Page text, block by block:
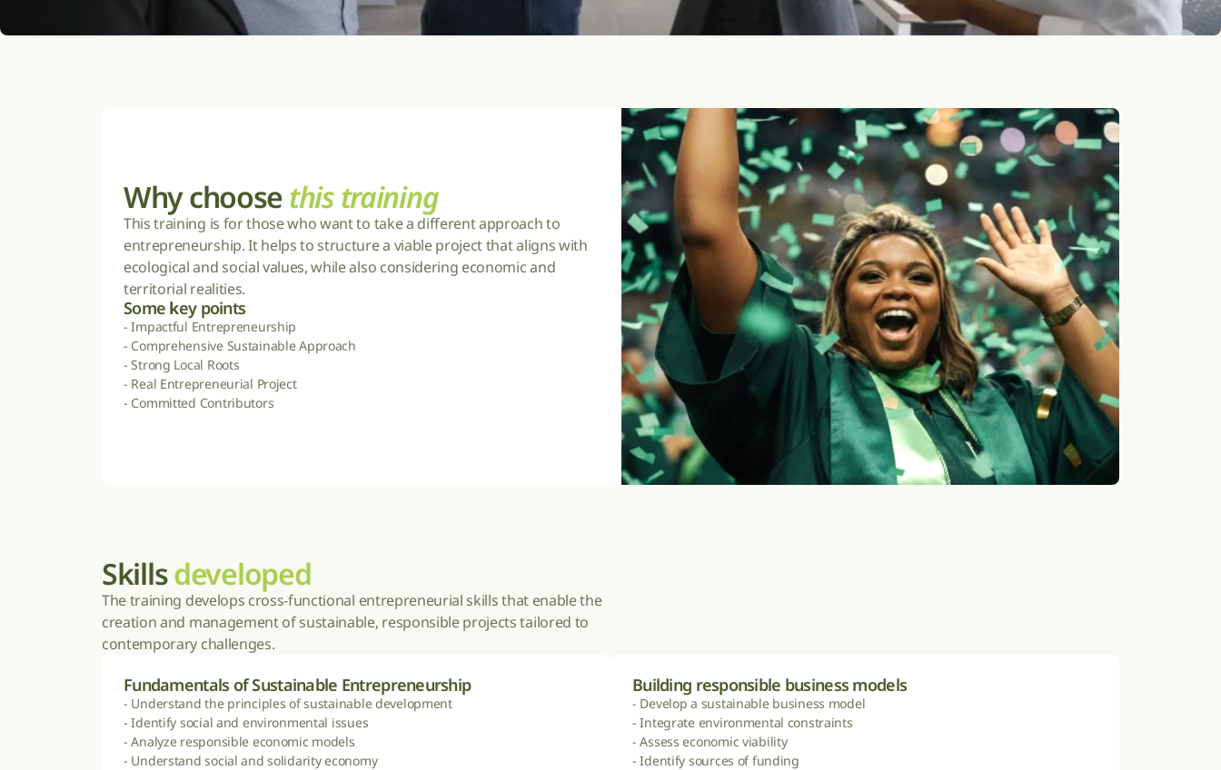
Why choose this training
This training is for those who want to take a different approach to
entrepreneurship. It helps to structure a viable project that aligns with
ecological and social values, while also considering economic and
territorial realities.
Some key points
- Impactful Entrepreneurship
- Comprehensive Sustainable Approach
- Strong Local Roots
- Real Entrepreneurial Project
- Committed Contributors
Skills developed
The training develops cross-functional entrepreneurial skills that enable the
creation and management of sustainable, responsible projects tailored to
contemporary challenges.
Fundamentals of Sustainable Entrepreneurship
- Understand the principles of sustainable development
- Identify social and environmental issues
- Analyze responsible economic models
- Understand social and solidarity economy
Building responsible business models
- Develop a sustainable business model
- Integrate environmental constraints
- Assess economic viability
- Identify sources of funding